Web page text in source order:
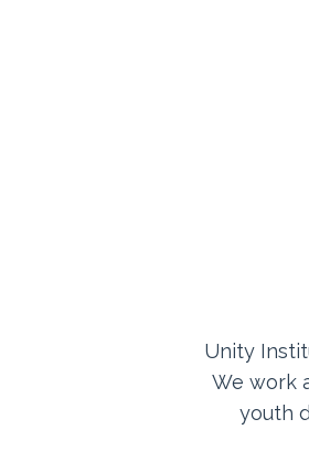
Unity
We work
youth